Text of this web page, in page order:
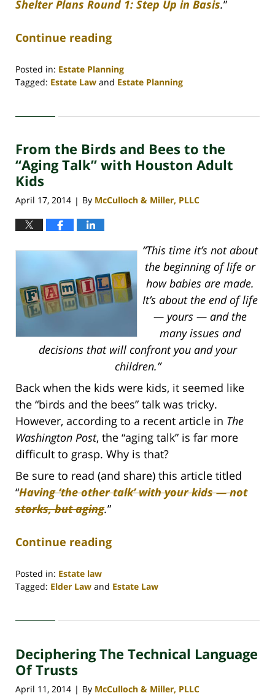
Shelter Plans Round 1: Step Up in Basis.”
Continue reading
Posted in: Estate Planning
Tagged: Estate Law and Estate Planning
30,
4:18
pm
From the Birds and Bees to the
“Aging Talk” with Houston Adult
Kids
April 17, 2014 | By McCulloch & Miller, PLLC
“This time it’s not about
the beginning of life or
how babies are made.
It’s about the end of life
— yours — and the
many issues and
decisions that will confront you and your
children.”
Back when the kids were kids, it seemed like
the “birds and the bees” talk was tricky.
However, according to a recent article in The
Washington Post, the “aging talk” is far more
difficult to grasp. Why is that?
Be sure to read (and share) this article titled
“Having ‘the other talk’ with your kids — not
storks, but aging.”
Continue reading
Posted in: Estate law
Tagged: Elder Law and Estate Law
30,
4:18
pm
Deciphering The Technical Language
Of Trusts
April 11, 2014 | By McCulloch & Miller, PLLC